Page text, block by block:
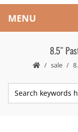
MENU
8.5″
sale